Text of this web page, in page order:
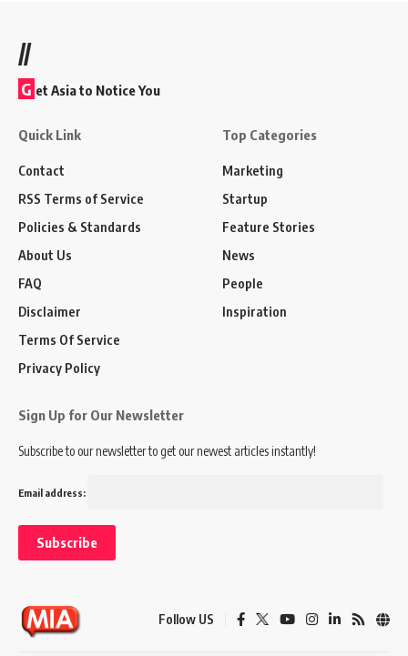
//
G et Asia to Notice You
Quick Link
Contact
RSS Terms of Service
Policies & Standards
About Us
FAQ
Disclaimer
Terms Of Service
Privacy Policy
Top Categories
Marketing
Startup
Feature Stories
News
People
Inspiration
Sign Up for Our Newsletter
Subscribe to our newsletter to get our newest articles instantly!
Email address:
Follow US